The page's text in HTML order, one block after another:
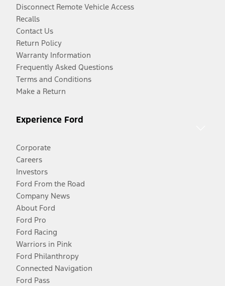
Disconnect Remote Vehicle Access
Recalls
Contact Us
Return Policy
Warranty Information
Frequently Asked Questions
Terms and Conditions
Make a Return
Experience Ford
Corporate
Careers
Investors
Ford From the Road
Company News
About Ford
Ford Pro
Ford Racing
Warriors in Pink
Ford Philanthropy
Connected Navigation
Ford Pass